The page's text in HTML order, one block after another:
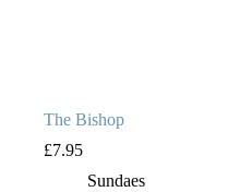
The Bishop
£7.95
Sundaes